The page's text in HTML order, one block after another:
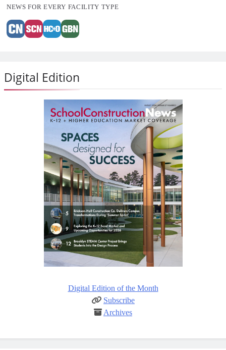
NEWS FOR EVERY FACILITY TYPE
Digital Edition
Digital Edition of the Month
Subscribe
Archives